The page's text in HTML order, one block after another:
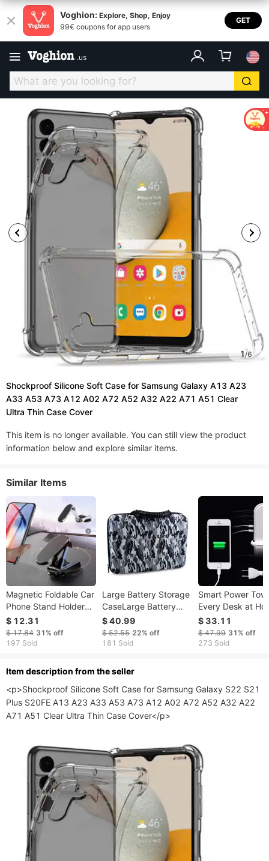
Voghion: Explore, Shop, Enjoy
99€ coupons for app users
GET
.us
1/6
Shockproof Silicone Soft Case for Samsung Galaxy A13 A23
A33 A53 A73 A12 A02 A72 A52 A32 A22 A71 A51 Clear
Ultra Thin Case Cover
This item is no longer available. You can still view the product
information below and explore similar items.
Similar Items
Magnetic Foldable Car
Phone Stand Holder
Compatible with any
smartphone
$ 12.31
$ 17.84 31% off
197 Sold
Large Battery Storage
CaseLarge Battery
Storage Case
$ 40.99
$ 52.55 22% off
181 Sold
Smart Power
Every Desk at
Office charge any
Gadget
$ 33.11
$ 47.99 31% off
273 Sold
ltem description from the seller
<p>Shockproof Silicone Soft Case for Samsung Galaxy S22 S21
Plus S20FE A13 A23 A33 A53 A73 A12 A02 A72 A52 A32 A22
A71 A51 Clear Ultra Thin Case Cover</p>